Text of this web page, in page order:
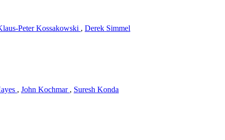
Peter Kossakowski , Derek Simmel
, John Kochmar , Suresh Konda